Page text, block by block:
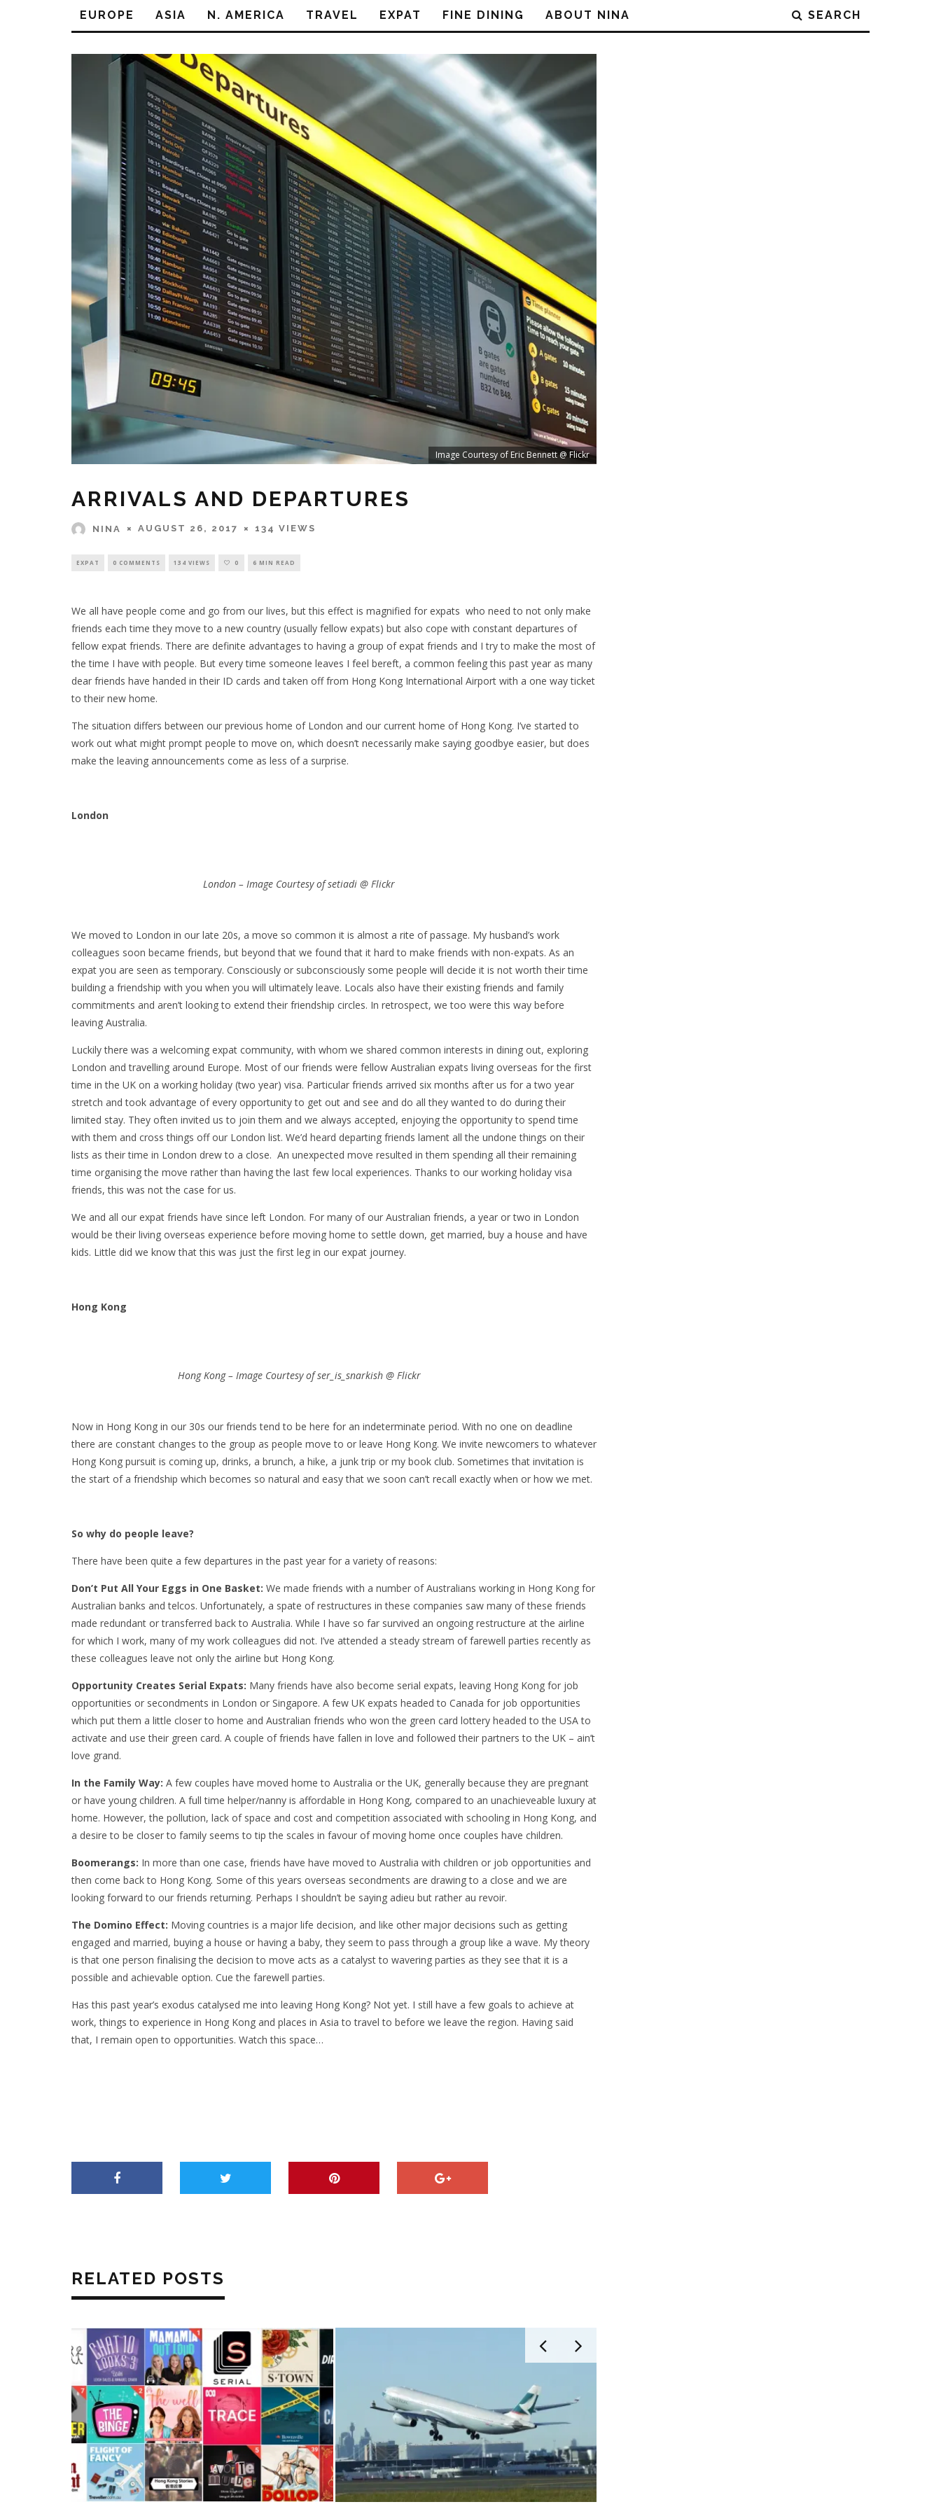
EUROPE ASIA N. AMERICA TRAVEL EXPAT FINE DINING ABOUT NINA SEARCH
Image Courtesy of Eric Bennett @ Flickr
ARRIVALS AND DEPARTURES
NINA AUGUST 26, 2017 134 VIEWS
EXPAT 0 COMMENTS 134 VIEWS 0 6 MIN READ
We all have people come and go from our lives, but this effect is magnified for expats who need to not only make
friends each time they move to a new country (usually fellow expats) but also cope with constant departures of
fellow expat friends. There are definite advantages to having a group of expat friends and I try to make the most of
the time I have with people. But every time someone leaves I feel bereft, a common feeling this past year as many
dear friends have handed in their ID cards and taken off from Hong Kong International Airport with a one way ticket
to their new home.
The situation differs between our previous home of London and our current home of Hong Kong. I’ve started to
work out what might prompt people to move on, which doesn’t necessarily make saying goodbye easier, but does
make the leaving announcements come as less of a surprise.
London
London – Image Courtesy of setiadi @ Flickr
We moved to London in our late 20s, a move so common it is almost a rite of passage. My husband’s work
colleagues soon became friends, but beyond that we found that it hard to make friends with non-expats. As an
expat you are seen as temporary. Consciously or subconsciously some people will decide it is not worth their time
building a friendship with you when you will ultimately leave. Locals also have their existing friends and family
commitments and aren’t looking to extend their friendship circles. In retrospect, we too were this way before
leaving Australia.
Luckily there was a welcoming expat community, with whom we shared common interests in dining out, exploring
London and travelling around Europe. Most of our friends were fellow Australian expats living overseas for the first
time in the UK on a working holiday (two year) visa. Particular friends arrived six months after us for a two year
stretch and took advantage of every opportunity to get out and see and do all they wanted to do during their
limited stay. They often invited us to join them and we always accepted, enjoying the opportunity to spend time
with them and cross things off our London list. We’d heard departing friends lament all the undone things on their
lists as their time in London drew to a close. An unexpected move resulted in them spending all their remaining
time organising the move rather than having the last few local experiences. Thanks to our working holiday visa
friends, this was not the case for us.
We and all our expat friends have since left London. For many of our Australian friends, a year or two in London
would be their living overseas experience before moving home to settle down, get married, buy a house and have
kids. Little did we know that this was just the first leg in our expat journey.
Hong Kong
Hong Kong – Image Courtesy of ser_is_snarkish @ Flickr
Now in Hong Kong in our 30s our friends tend to be here for an indeterminate period. With no one on deadline
there are constant changes to the group as people move to or leave Hong Kong. We invite newcomers to whatever
Hong Kong pursuit is coming up, drinks, a brunch, a hike, a junk trip or my book club. Sometimes that invitation is
the start of a friendship which becomes so natural and easy that we soon can’t recall exactly when or how we met.
So why do people leave?
There have been quite a few departures in the past year for a variety of reasons:
Don’t Put All Your Eggs in One Basket: We made friends with a number of Australians working in Hong Kong for
Australian banks and telcos. Unfortunately, a spate of restructures in these companies saw many of these friends
made redundant or transferred back to Australia. While I have so far survived an ongoing restructure at the airline
for which I work, many of my work colleagues did not. I’ve attended a steady stream of farewell parties recently as
these colleagues leave not only the airline but Hong Kong.
Opportunity Creates Serial Expats: Many friends have also become serial expats, leaving Hong Kong for job
opportunities or secondments in London or Singapore. A few UK expats headed to Canada for job opportunities
which put them a little closer to home and Australian friends who won the green card lottery headed to the USA to
activate and use their green card. A couple of friends have fallen in love and followed their partners to the UK – ain’t
love grand.
In the Family Way: A few couples have moved home to Australia or the UK, generally because they are pregnant
or have young children. A full time helper/nanny is affordable in Hong Kong, compared to an unachieveable luxury at
home. However, the pollution, lack of space and cost and competition associated with schooling in Hong Kong, and
a desire to be closer to family seems to tip the scales in favour of moving home once couples have children.
Boomerangs: In more than one case, friends have have moved to Australia with children or job opportunities and
then come back to Hong Kong. Some of this years overseas secondments are drawing to a close and we are
looking forward to our friends returning. Perhaps I shouldn’t be saying adieu but rather au revoir.
The Domino Effect: Moving countries is a major life decision, and like other major decisions such as getting
engaged and married, buying a house or having a baby, they seem to pass through a group like a wave. My theory
is that one person finalising the decision to move acts as a catalyst to wavering parties as they see that it is a
possible and achievable option. Cue the farewell parties.
Has this past year’s exodus catalysed me into leaving Hong Kong? Not yet. I still have a few goals to achieve at
work, things to experience in Hong Kong and places in Asia to travel to before we leave the region. Having said
that, I remain open to opportunities. Watch this space…
RELATED POSTS